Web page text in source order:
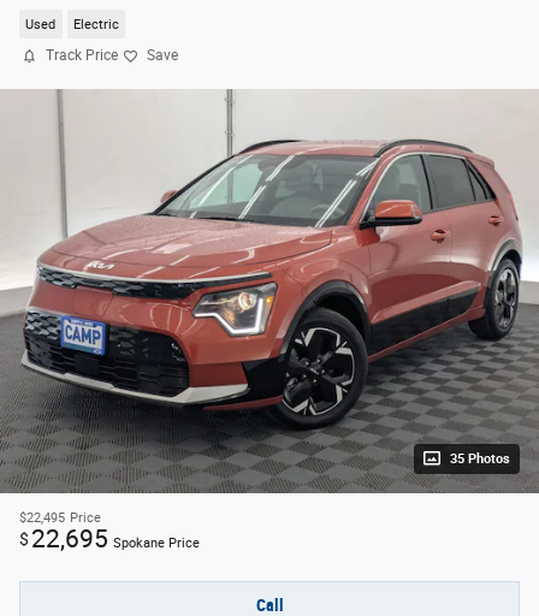
Used Electric
Track Price Save
35 Photos
$22,495 Price
$ 22,695 Spokane Price
Call